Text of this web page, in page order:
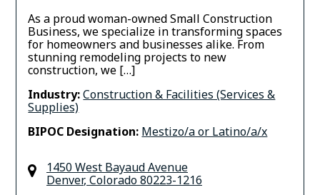
As a proud woman-owned Small Construction
Business, we specialize in transforming spaces
for homeowners and businesses alike. From
stunning remodeling projects to new
construction, we […]
Industry:Construction & Facilities (Services &
Supplies)
BIPOC Designation: Mestizo/a or Latino/a/x
1450 West Bayaud Avenue
Denver, Colorado80223-1216